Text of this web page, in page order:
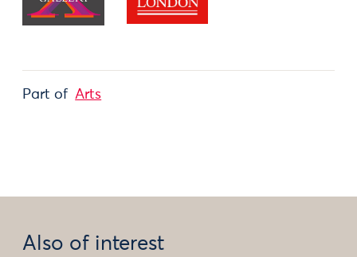
Part of Arts
Also of interest